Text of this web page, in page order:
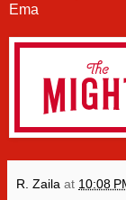
Ema
R. Zaila at 10:08